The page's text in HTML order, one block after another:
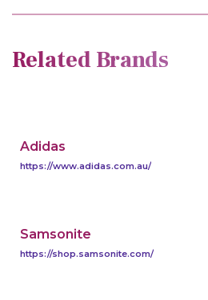
Related Brands
Adidas
https://www.adidas.com.au/
Samsonite
https://shop.samsonite.com/